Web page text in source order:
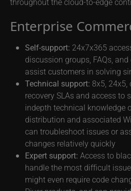
Enterprise
Self-support: 24x7x365
discussion groups, FAQs,
assist customers in solving
Technical support: 8x5, 24x5,
recovery SLAs and access to
indepth technical knowledge
distribution and associated
can troubleshoot issues or
changes relatively quickly
Expert support: Access to
handle the most difficult
might even require code